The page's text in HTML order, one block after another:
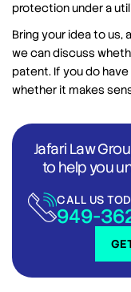
protection under a
Bring your idea to us,
we can discuss
patent. If you do
whether it makes
Jafari Law
to help you
CALL US
949-